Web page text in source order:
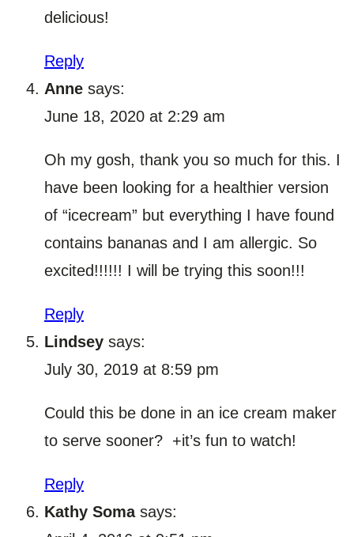
delicious!
Reply
Anne says:
June 18, 2020 at 2:29 am
Oh my gosh, thank you so much for this. I
have been looking for a healthier version
of “icecream” but everything I have found
contains bananas and I am allergic. So
excited!!!!!! I will be trying this soon!!!
Reply
Lindsey says:
July 30, 2019 at 8:59 pm
Could this be done in an ice cream maker
to serve sooner? +it’s fun to watch!
Reply
Kathy Soma says: